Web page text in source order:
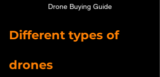
Drone Buying Guide
Different types of
drones